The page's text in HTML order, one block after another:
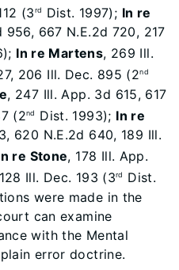
(3rd Dist. 1997); In re
956, 667 N.E.2d 720, 217
In re Martens, 269 Ill.
206 Ill. Dec. 895 (2nd
, 247 Ill. App. 3d 615, 617
(2nd Dist. 1993); In re
620 N.E.2d 640, 189 Ill.
re Stone, 178 Ill. App.
Ill. Dec. 193 (3rd
Dist.
were made in the
can examine
with the Mental
error doctrine.